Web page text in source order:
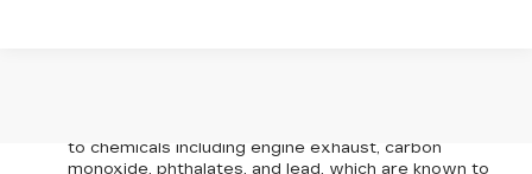
to chemicals including engine exhaust, carbon
monoxide, phthalates, and lead, which are known to